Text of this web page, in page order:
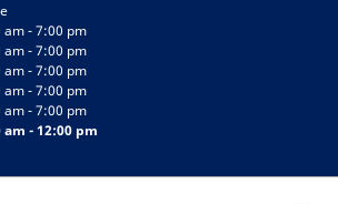
am - 7:00 pm
am - 7:00 pm
am - 7:00 pm
am - 7:00 pm
am - 7:00 pm
am - 12:00 pm